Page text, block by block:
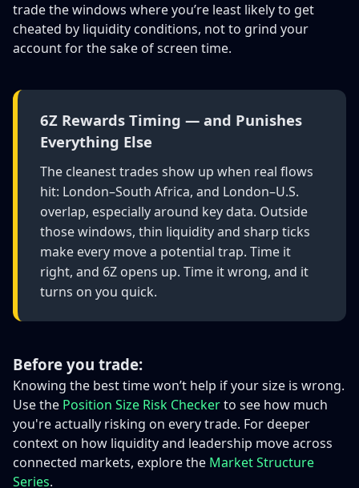
trade the windows where you’re least likely to get
cheated by liquidity conditions, not to grind your
account for the sake of screen time.
6Z Rewards Timing — and Punishes
Everything Else
The cleanest trades show up when real flows
hit: London–South Africa, and London–U.S.
overlap, especially around key data. Outside
those windows, thin liquidity and sharp ticks
make every move a potential trap. Time it
right, and 6Z opens up. Time it wrong, and it
turns on you quick.
Before you trade:
Knowing the best time won’t help if your size is wrong.
Use the Position Size Risk Checkerto see how much
you're actually risking on every trade. For deeper
context on how liquidity and leadership move across
connected markets, explore the Market Structure
Series.